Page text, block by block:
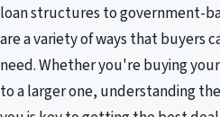
loan structures to government-
are a variety of ways that buyers
need. Whether you're buying
to a larger one, understanding